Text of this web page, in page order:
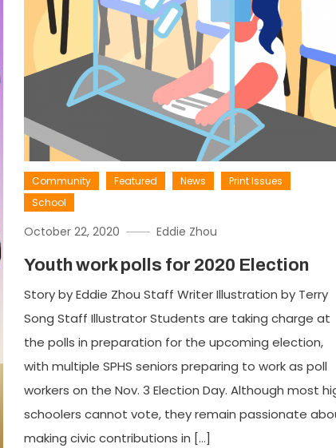
Community Featured News
Print Issues
School
October 22, 2020 Eddie Zhou
Youth work polls for 2020 Election
Story by Eddie Zhou Staff Writer Illustration by Terry
Song Staff Illustrator Students are taking charge at
the polls in preparation for the upcoming election,
with multiple SPHS seniors preparing to work as poll
workers on the Nov. 3 Election Day. Although most
schoolers cannot vote, they remain passionate
making civic contributions in […]